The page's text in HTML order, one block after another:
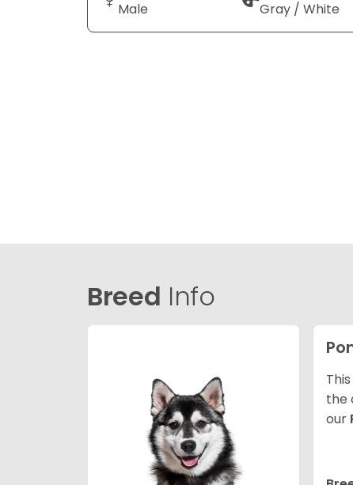
Male Gray / White
Breed Info
the
our